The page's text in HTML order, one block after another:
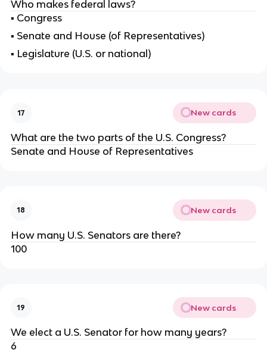
Who makes federal laws?
▪ Congress
▪ Senate and House (of Representatives)
▪ Legislature (U.S. or national)
17 New cards
What are the two parts of the U.S. Congress?
Senate and House of Representatives
18 New cards
How many U.S. Senators are there?
100
19 New cards
We elect a U.S. Senator for how many years?
6